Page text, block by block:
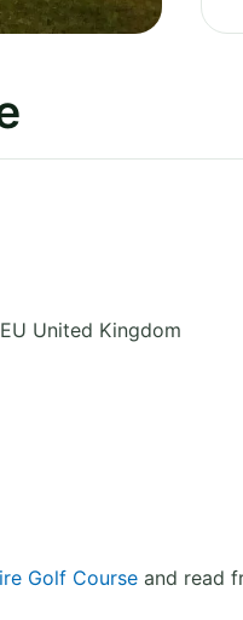
United Kingdom
Golf Course and read